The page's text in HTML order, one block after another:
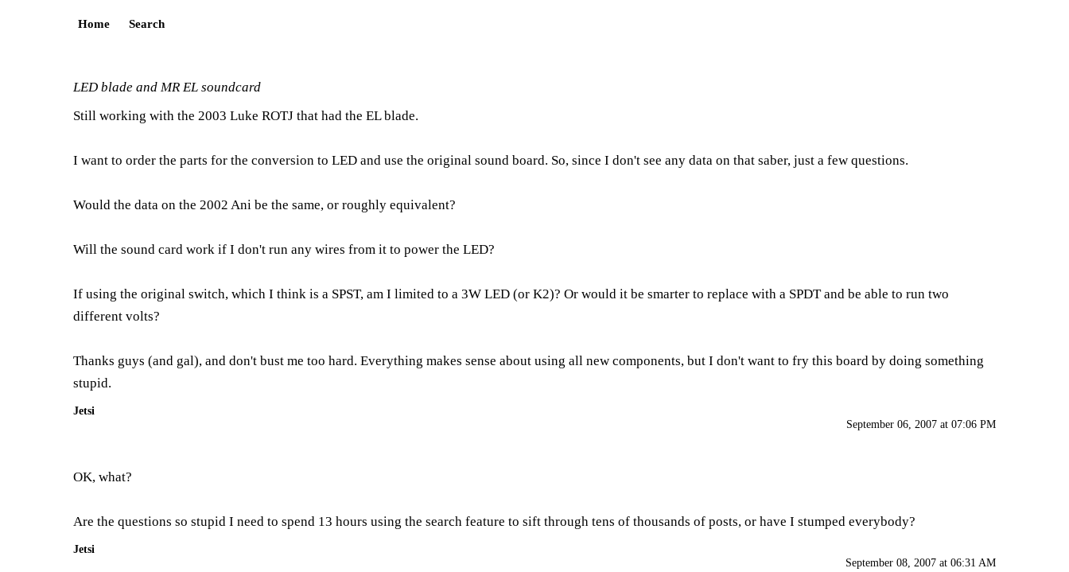
Home Search
LED blade and MR EL soundcard
Still working with the 2003 Luke ROTJ that had the EL blade.
I want to order the parts for the conversion to LED and use the original sound board. So, since I don't see any data on that saber, just a few questions.
Would the data on the 2002 Ani be the same, or roughly equivalent?
Will the sound card work if I don't run any wires from it to power the LED?
If using the original switch, which I think is a SPST, am I limited to a 3W LED (or K2)? Or would it be smarter to replace with a SPDT and be able to run two
different volts?
Thanks guys (and gal), and don't bust me too hard. Everything makes sense about using all new components, but I don't want to fry this board by doing something
stupid.
Jetsi
September 06, 2007 at 07:06 PM
OK, what?
Are the questions so stupid I need to spend 13 hours using the search feature to sift through tens of thousands of posts, or have I stumped everybody?
Jetsi
September 08, 2007 at 06:31 AM